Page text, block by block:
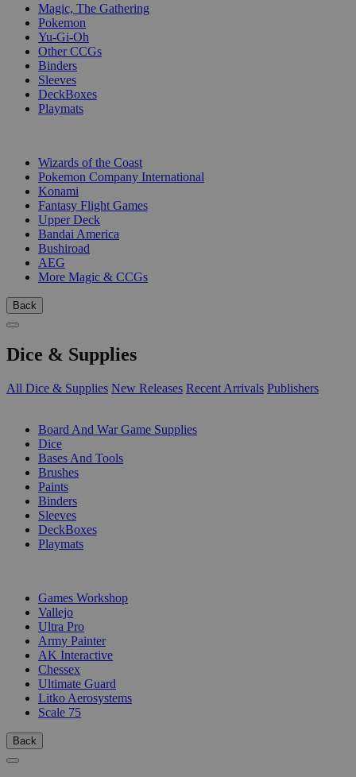
Magic, The Gathering
Pokemon
Yu-Gi-Oh
Other CCGs
Binders
Sleeves
DeckBoxes
Playmats
Wizards of the Coast
Pokemon Company International
Konami
Fantasy Flight Games
Upper Deck
Bandai America
Bushiroad
AEG
More Magic & CCGs
Back
Dice & Supplies
All Dice & Supplies New Releases Recent Arrivals Publishers
Board And War Game Supplies
Dice
Bases And Tools
Brushes
Paints
Binders
Sleeves
DeckBoxes
Playmats
Games Workshop
Vallejo
Ultra Pro
Army Painter
AK Interactive
Chessex
Ultimate Guard
Litko Aerosystems
Scale 75
Back